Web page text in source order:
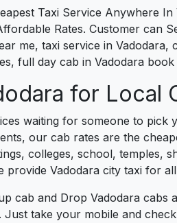
Taxi Service Anywhere
Rates. Customer can
me, taxi service in
full day cab in Vadodara
for Local
waiting for someone to pick
our cab rates are the
colleges, school, temples,
provide Vadodara city taxi for
cab and Drop Vadodara
Just take your mobile and